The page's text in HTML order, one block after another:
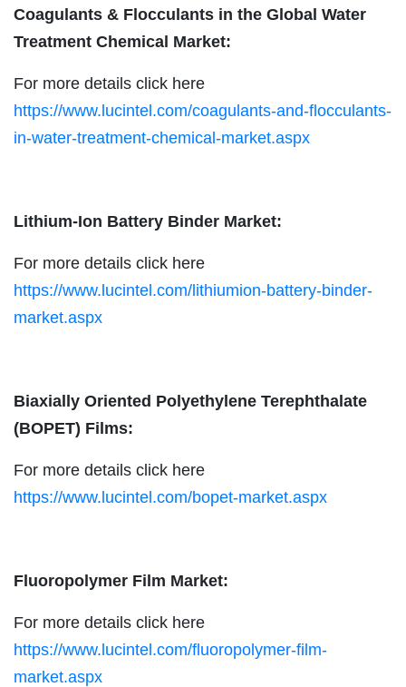
Coagulants & Flocculants in the Global Water
Treatment Chemical Market:
For more details click here
https://www.lucintel.com/coagulants-and-flocculants-
in-water-treatment-chemical-market.aspx
Lithium-Ion Battery Binder Market:
For more details click here
https://www.lucintel.com/lithiumion-battery-binder-
market.aspx
Biaxially Oriented Polyethylene Terephthalate
(BOPET) Films:
For more details click here
https://www.lucintel.com/bopet-market.aspx
Fluoropolymer Film Market:
For more details click here
https://www.lucintel.com/fluoropolymer-film-
market.aspx